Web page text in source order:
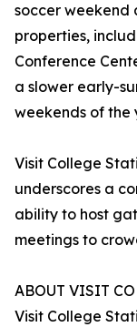
soccer weekend
properties,
Conference
a slower early-
weekends of the
Visit College
underscores a
ability to host
meetings to
ABOUT VISIT
Visit College